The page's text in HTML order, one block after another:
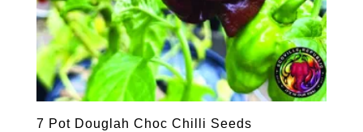
7 Pot Douglah Choc Chilli Seeds